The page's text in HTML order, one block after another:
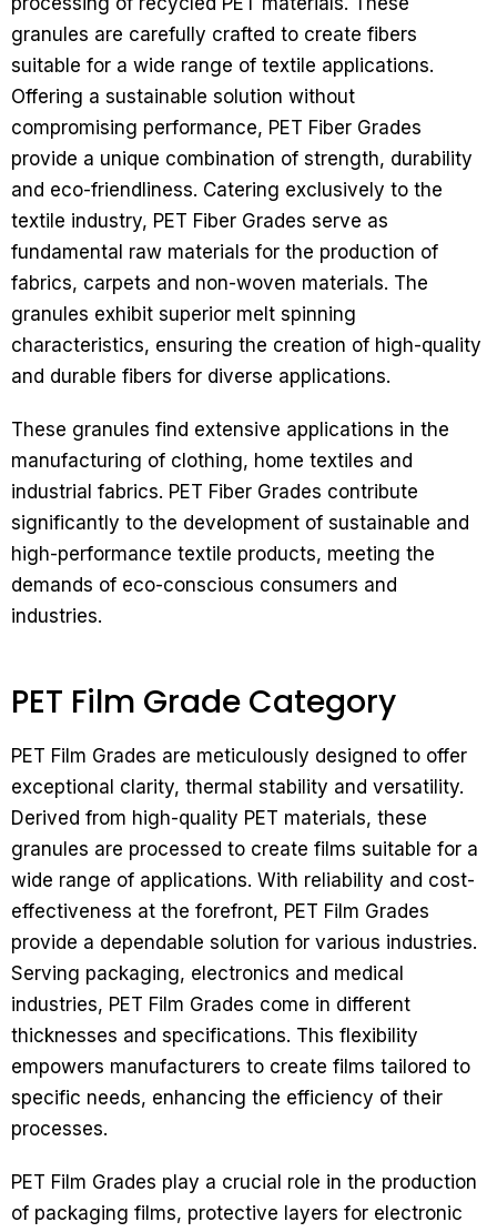
granules are carefully crafted to create fibers
suitable for a wide range of textile applications.
Offering a sustainable solution without
compromising performance, PET Fiber Grades
provide a unique combination of strength, durability
and eco-friendliness. Catering exclusively to the
textile industry, PET Fiber Grades serve as
fundamental raw materials for the production of
fabrics, carpets and non-woven materials. The
granules exhibit superior melt spinning
characteristics, ensuring the creation of high-quality
and durable fibers for diverse applications.
These granules find extensive applications in the
manufacturing of clothing, home textiles and
industrial fabrics. PET Fiber Grades contribute
significantly to the development of sustainable and
high-performance textile products, meeting the
demands of eco-conscious consumers and
industries.
PET Film Grade Category
PET Film Grades are meticulously designed to offer
exceptional clarity, thermal stability and versatility.
Derived from high-quality PET materials, these
granules are processed to create films suitable for a
wide range of applications. With reliability and cost-
effectiveness at the forefront, PET Film Grades
provide a dependable solution for various industries.
Serving packaging, electronics and medical
industries, PET Film Grades come in different
thicknesses and specifications. This flexibility
empowers manufacturers to create films tailored to
specific needs, enhancing the efficiency of their
processes.
PET Film Grades play a crucial role in the production
of packaging films, protective layers for electronic